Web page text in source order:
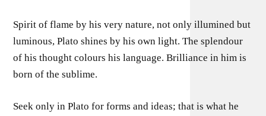
Spirit of flame by his very nature, not only illumined but
luminous, Plato shines by his own light. The splendour
of his thought colours his language. Brilliance in him is
born of the sublime.
Seek only in Plato for forms and ideas; that is what he